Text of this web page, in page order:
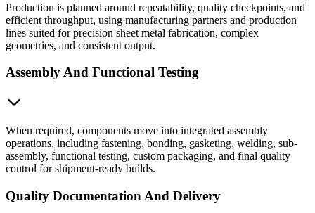
Production is planned around repeatability, quality checkpoints, and
efficient throughput, using manufacturing partners and production
lines suited for precision sheet metal fabrication, complex
geometries, and consistent output.
Assembly And Functional Testing
When required, components move into integrated assembly
operations, including fastening, bonding, gasketing, welding, sub-
assembly, functional testing, custom packaging, and final quality
control for shipment-ready builds.
Quality Documentation And Delivery